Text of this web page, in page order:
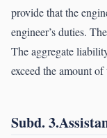
provide that the
engineer’s duties.
The aggregate
exceed the amount
Subd.